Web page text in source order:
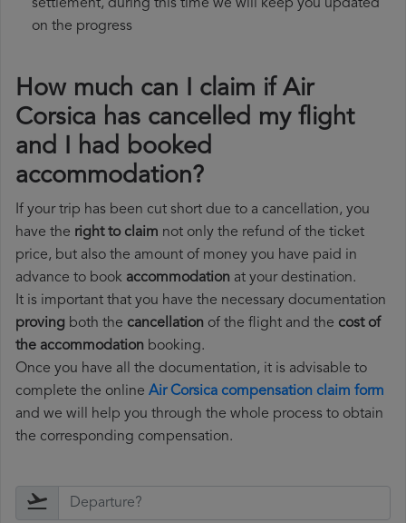
settlement, during this time we will keep you updated
on the progress
How much can I claim if Air
Corsica has cancelled my flight
and I had booked
accommodation?
If your trip has been cut short due to a cancellation, you
have the right to claim not only the refund of the ticket
price, but also the amount of money you have paid in
advance to book accommodation at your destination.
It is important that you have the necessary documentation
proving both the cancellation of the flight and the cost of
the accommodation booking.
Once you have all the documentation, it is advisable to
complete the online Air Corsica compensation claim form
and we will help you through the whole process to obtain
the corresponding compensation.